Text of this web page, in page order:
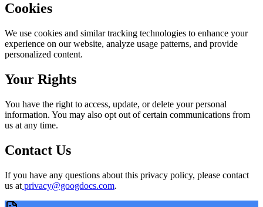
Cookies
We use cookies and similar tracking technologies to enhance your
experience on our website, analyze usage patterns, and provide
personalized content.
Your Rights
You have the right to access, update, or delete your personal
information. You may also opt out of certain communications from
us at any time.
Contact Us
If you have any questions about this privacy policy, please contact
us at privacy@googdocs.com.